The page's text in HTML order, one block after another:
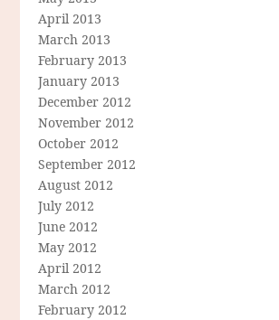
April 2013
March 2013
February 2013
January 2013
December 2012
November 2012
October 2012
September 2012
August 2012
July 2012
June 2012
May 2012
April 2012
March 2012
February 2012